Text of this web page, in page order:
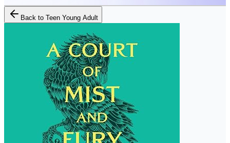
Back to Teen Young Adult